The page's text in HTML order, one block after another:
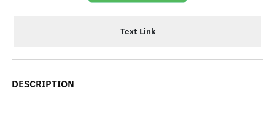
Text Link
DESCRIPTION